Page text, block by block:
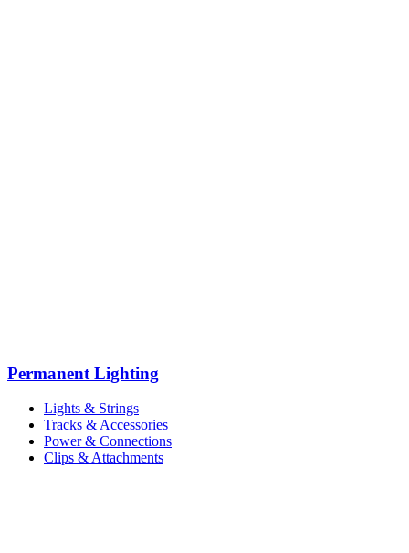
Permanent Lighting
Lights & Strings
Tracks & Accessories
Power & Connections
Clips & Attachments